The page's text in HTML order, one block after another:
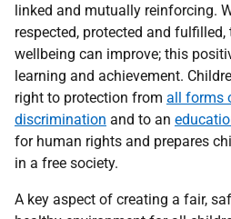
linked and mutually reinforcing.
respected, protected and fulfilled,
wellbeing can improve; this
learning and achievement.
right to protection from all forms
discrimination and to an
for human rights and prepares
in a free society.
A key aspect of creating a fair,